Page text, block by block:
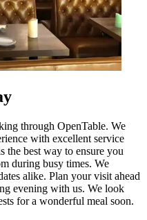
through OpenTable. We
with excellent service
the best way to ensure you
during busy times. We
alike. Plan your visit ahead
evening with us. We look
for a wonderful meal soon.